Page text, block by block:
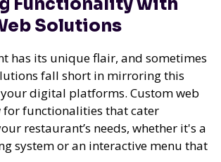
Functionality with
Solutions
has its unique flair, and sometimes
fall short in mirroring this
digital platforms. Custom web
functionalities that cater
restaurant’s needs, whether it's a
system or an interactive menu that